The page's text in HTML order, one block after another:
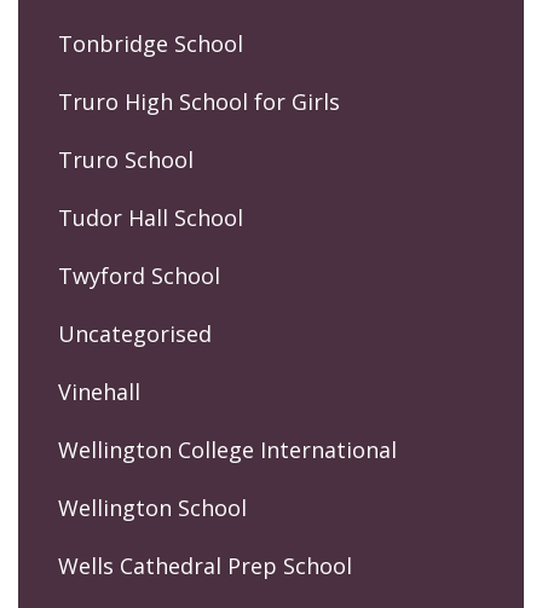
Tonbridge School
Truro High School for Girls
Truro School
Tudor Hall School
Twyford School
Uncategorised
Vinehall
Wellington College International
Wellington School
Wells Cathedral Prep School